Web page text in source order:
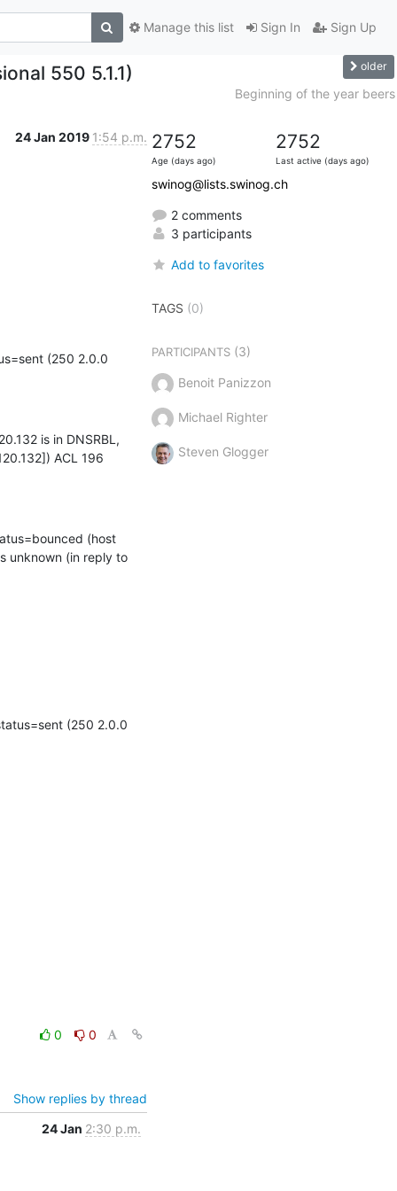
Sign In Sign Up
Manage this list
550 5.1.1) older
Beginning of the year beers
24 Jan 2019 1:54 p.m.
(250 2.0.0
is in DNSRBL,
ACL 196
(host
unknown (in reply to
(250 2.0.0
0
0
Show replies by thread
24 Jan 2:30 p.m.
2752
Age (days ago)
2752
Last active (days ago)
swinog@lists.swinog.ch
2 comments
3 participants
Add to favorites
TAGS (0)
PARTICIPANTS(3)
Benoit Panizzon
Michael Righter
Steven Glogger